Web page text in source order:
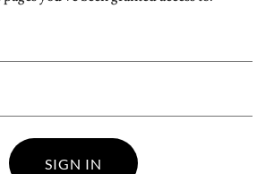
SIGN IN